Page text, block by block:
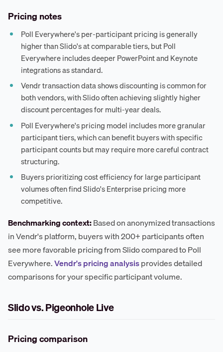
Pricing notes
Poll Everywhere's per-participant pricing is generally
higher than Slido's at comparable tiers, but Poll
Everywhere includes deeper PowerPoint and Keynote
integrations as standard.
Vendr transaction data shows discounting is common for
both vendors, with Slido often achieving slightly higher
discount percentages for multi-year deals.
Poll Everywhere's pricing model includes more granular
participant tiers, which can benefit buyers with specific
participant counts but may require more careful contract
structuring.
Buyers prioritizing cost efficiency for large participant
volumes often find Slido's Enterprise pricing more
competitive.
Benchmarking context:Based on anonymized transactions
in Vendr's platform, buyers with 200+ participants often
see more favorable pricing from Slido compared to Poll
Everywhere.Vendr's pricing analysisprovides detailed
comparisons for your specific participant volume.
Slido vs. Pigeonhole Live
Pricing comparison